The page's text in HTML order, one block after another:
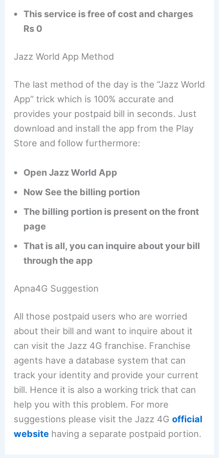
This service is free of cost and charges
Rs 0
Jazz World App Method
The last method of the day is the “Jazz World
App” trick which is 100% accurate and
provides your postpaid bill in seconds. Just
download and install the app from the Play
Store and follow furthermore:
Open Jazz World App
Now See the billing portion
The billing portion is present on the front
page
That is all, you can inquire about your bill
through the app
Apna4G Suggestion
All those postpaid users who are worried
about their bill and want to inquire about it
can visit the Jazz 4G franchise. Franchise
agents have a database system that can
track your identity and provide your current
bill. Hence it is also a working trick that can
help you with this problem. For more
suggestions please visit the Jazz 4Gofficial
website having a separate postpaid portion.